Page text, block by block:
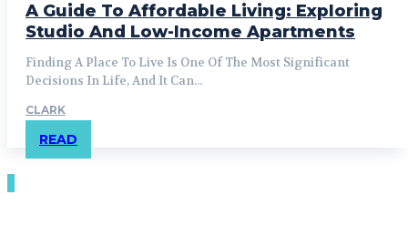
A Guide To Affordable Living: Exploring
Studio And Low-Income Apartments
Finding A Place To Live Is One Of The Most Significant
Decisions In Life, And It Can...
CLARK
READ